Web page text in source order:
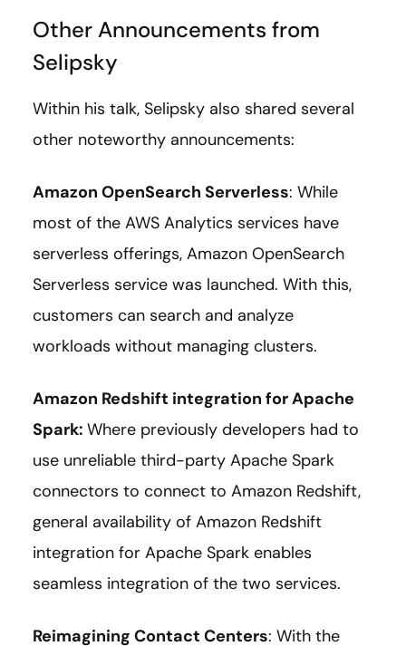
Other Announcements from
Selipsky
Within his talk, Selipsky also shared several
other noteworthy announcements:
Amazon OpenSearch Serverless: While
most of the AWS Analytics services have
serverless offerings, Amazon OpenSearch
Serverless service was launched. With this,
customers can search and analyze
workloads without managing clusters.
Amazon Redshift integration for Apache
Spark: Where previously developers had to
use unreliable third-party Apache Spark
connectors to connect to Amazon Redshift,
general availability of Amazon Redshift
integration for Apache Spark enables
seamless integration of the two services.
Reimagining Contact Centers: With the